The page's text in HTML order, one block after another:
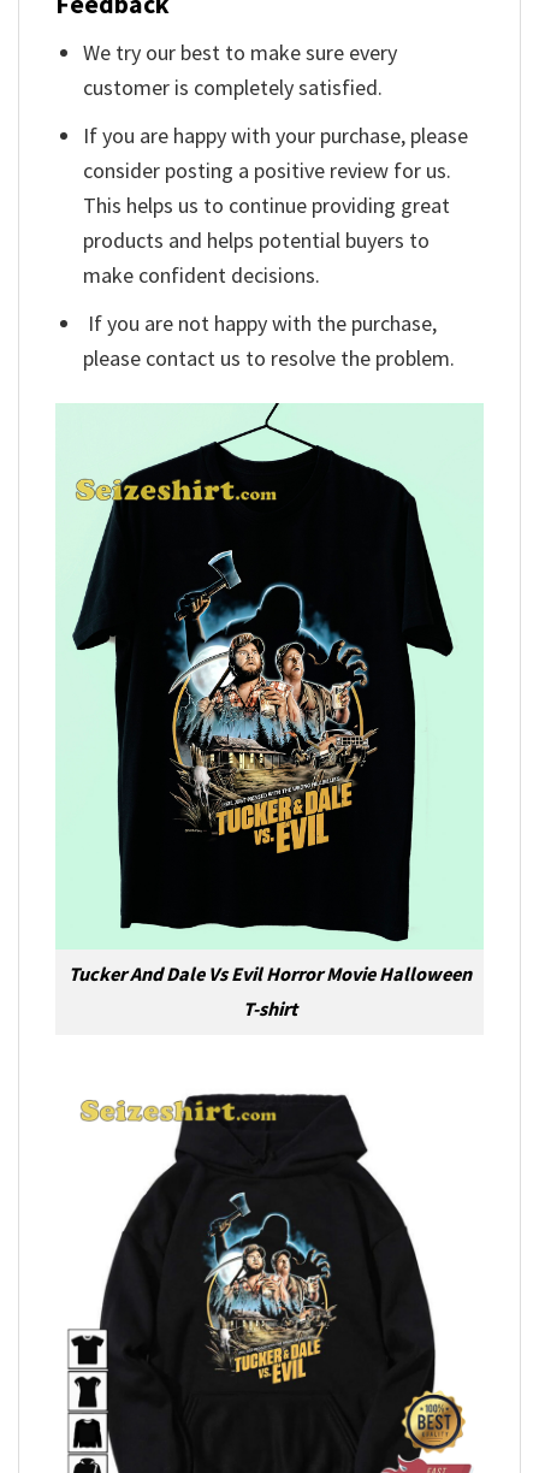
We try our best to make sure every
customer is completely satisfied.
If you are happy with your purchase, please
consider posting a positive review for us.
This helps us to continue providing great
products and helps potential buyers to
make confident decisions.
If you are not happy with the purchase,
please contact us to resolve the problem.
Tucker And Dale Vs Evil Horror Movie Halloween
T-shirt